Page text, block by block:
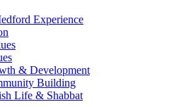
Experience
& Development
Building
Life & Shabbat